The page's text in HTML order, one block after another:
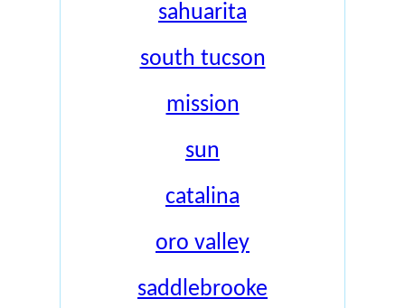
sahuarita
south tucson
mission
sun
catalina
oro valley
saddlebrooke